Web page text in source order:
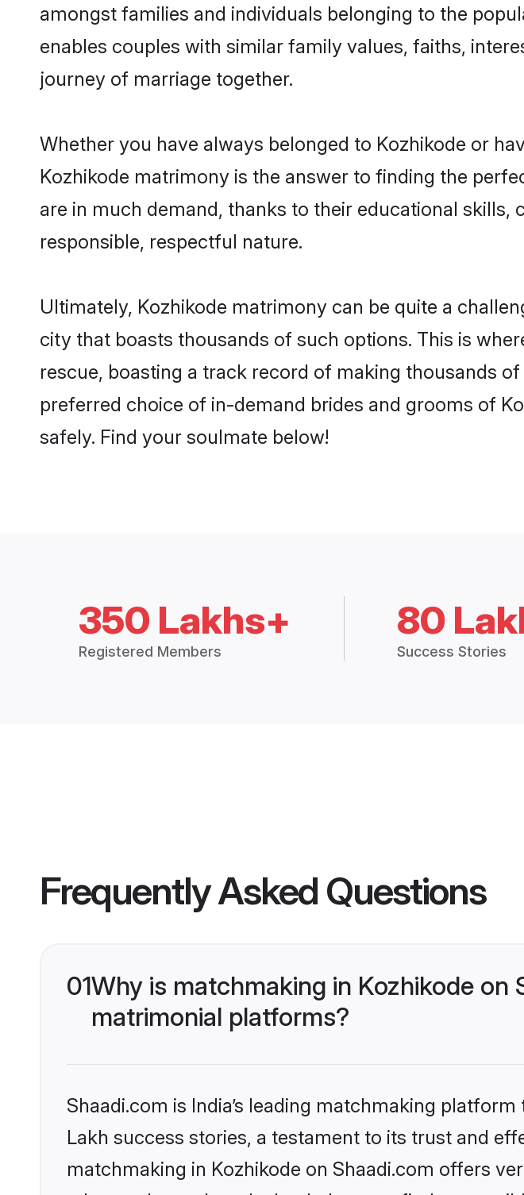
amongst families and individuals belonging to the
enables couples with similar family values, faiths,
journey of marriage together.
Whether you have always belonged to Kozhikode or
Kozhikode matrimony is the answer to finding the
are in much demand, thanks to their educational
responsible, respectful nature.
Ultimately, Kozhikode matrimony can be quite a
city that boasts thousands of such options. This is
rescue, boasting a track record of making thousands
preferred choice of in-demand brides and grooms of
safely. Find your soulmate below!
350 Lakhs+
Registered Members
80
Success Stories
Frequently Asked Questions
01Why is matchmaking in Kozhikode on
matrimonial platforms?
Shaadi.com is India’s leading matchmaking
Lakh success stories, a testament to its trust and
matchmaking in Kozhikode on Shaadi.com offers